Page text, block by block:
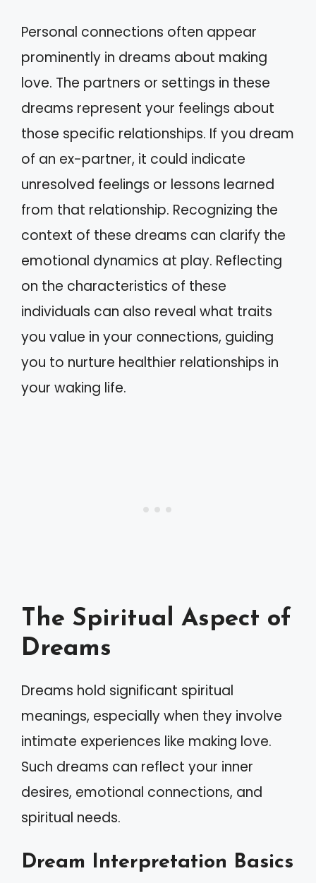
Personal connections often appear
prominently in dreams about making
love. The partners or settings in these
dreams represent your feelings about
those specific relationships. If you dream
of an ex-partner, it could indicate
unresolved feelings or lessons learned
from that relationship. Recognizing the
context of these dreams can clarify the
emotional dynamics at play. Reflecting
on the characteristics of these
individuals can also reveal what traits
you value in your connections, guiding
you to nurture healthier relationships in
your waking life.
The Spiritual Aspect of
Dreams
Dreams hold significant spiritual
meanings, especially when they involve
intimate experiences like making love.
Such dreams can reflect your inner
desires, emotional connections, and
spiritual needs.
Dream Interpretation Basics